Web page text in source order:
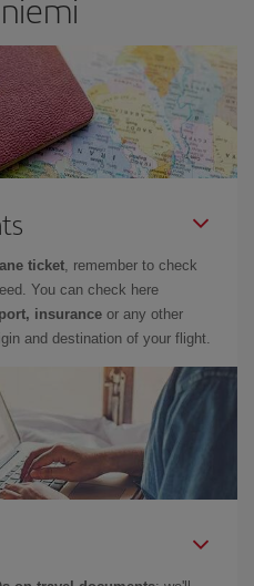
ticket, remember to check
You can check here
insurance or any other
and destination of your flight.